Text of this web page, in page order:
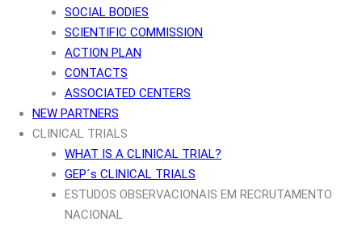
SOCIAL BODIES
SCIENTIFIC COMMISSION
ACTION PLAN
CONTACTS
ASSOCIATED CENTERS
NEW PARTNERS
CLINICAL TRIALS
WHAT IS A CLINICAL TRIAL?
GEP´s CLINICAL TRIALS
ESTUDOS OBSERVACIONAIS EM RECRUTAMENTO
NACIONAL